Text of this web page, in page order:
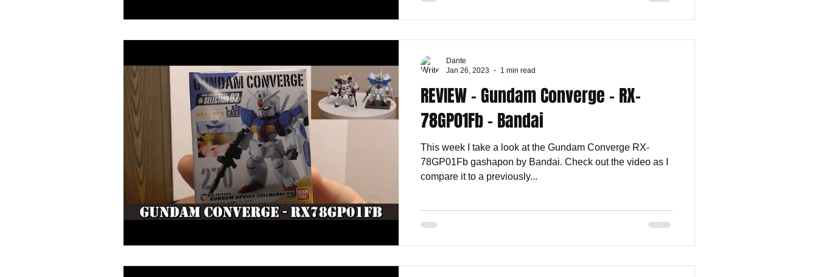
REVIEW - Gundam Converge - RX-
78GP01Fb - Bandai
This week I take a look at the Gundam Converge RX-
78GP01Fb gashapon by Bandai. Check out the video as I
compare it to a previously...
Dante
Jan 26, 2023
1 min read